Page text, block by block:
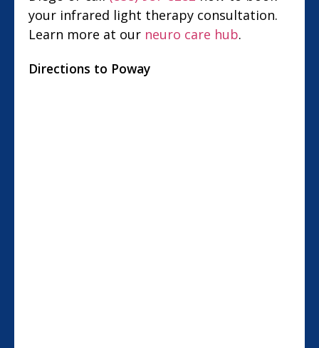
your infrared light therapy consultation.
Learn more at our neuro care hub.
Directions to Poway